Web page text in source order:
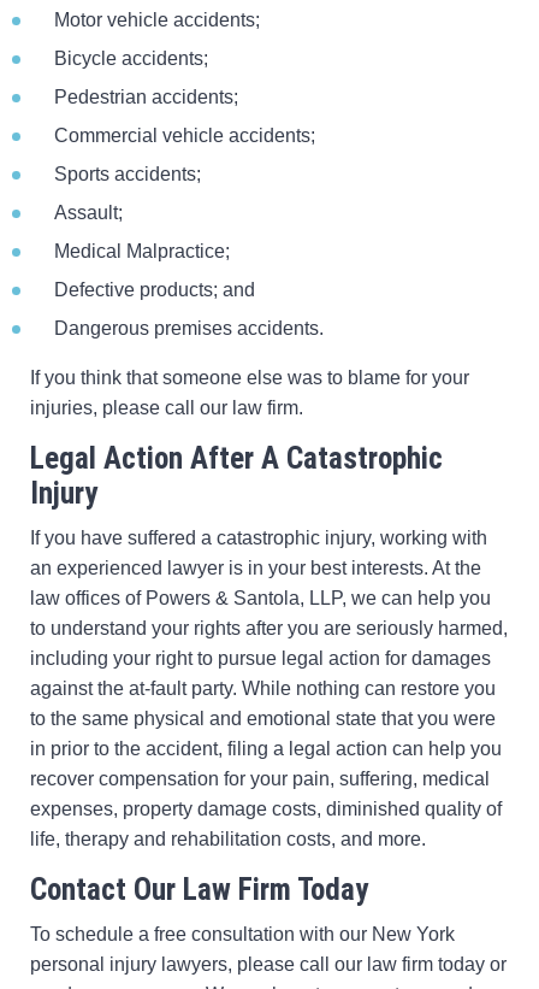
Motor vehicle accidents;
Bicycle accidents;
Pedestrian accidents;
Commercial vehicle accidents;
Sports accidents;
Assault;
Medical Malpractice;
Defective products; and
Dangerous premises accidents.
If you think that someone else was to blame for your
injuries, please call our law firm.
Legal Action After A Catastrophic
Injury
If you have suffered a catastrophic injury, working with
an experienced lawyer is in your best interests. At the
law offices of Powers & Santola, LLP, we can help you
to understand your rights after you are seriously harmed,
including your right to pursue legal action for damages
against the at-fault party. While nothing can restore you
to the same physical and emotional state that you were
in prior to the accident, filing a legal action can help you
recover compensation for your pain, suffering, medical
expenses, property damage costs, diminished quality of
life, therapy and rehabilitation costs, and more.
Contact Our Law Firm Today
To schedule a free consultation with our New York
personal injury lawyers, please call our law firm today or